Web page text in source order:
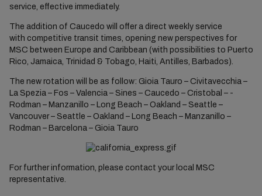
service, effective immediately.
The addition of Caucedo will offer a direct weekly service
with competitive transit times, opening new perspectives for
MSC between Europe and Caribbean (with possibilities to Puerto
Rico, Jamaica, Trinidad & Tobago, Haiti, Antilles, Barbados).
The new rotation will be as follow: Gioia Tauro – Civitavecchia –
La Spezia – Fos – Valencia – Sines – Caucedo – Cristobal – ­
Rodman – Manzanillo – Long Beach – Oakland – Seattle –
Vancouver – Seattle – Oakland – Long Beach – Manzanillo –
Rodman – Barcelona – Gioia Tauro
For further information, please contact your local MSC
representative.